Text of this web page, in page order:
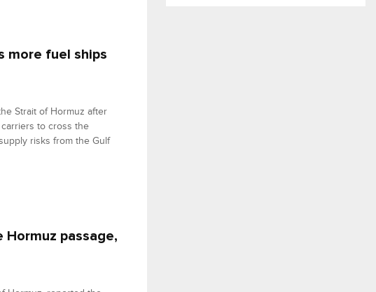
more fuel ships
Strait of Hormuz after
to cross the
risks from the Gulf
passage,